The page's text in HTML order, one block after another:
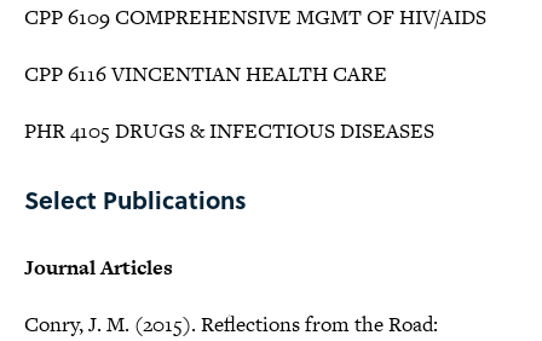
CPP 6109 COMPREHENSIVE MGMT OF HIV/AIDS
CPP 6116 VINCENTIAN HEALTH CARE
PHR 4105 DRUGS & INFECTIOUS DISEASES
Select Publications
Journal Articles
Conry, J. M. (2015). Reflections from the Road: